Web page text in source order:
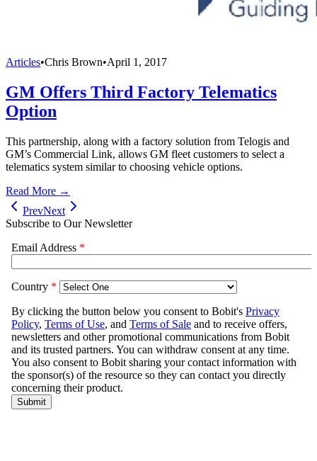
Articles•Chris Brown•April 1, 2017
GM Offers Third Factory Telematics
Option
This partnership, along with a factory solution from Telogis and
GM’s Commercial Link, allows GM fleet customers to select a
telematics system similar to choosing vehicle options.
Read More →
PrevNext
Subscribe to Our Newsletter